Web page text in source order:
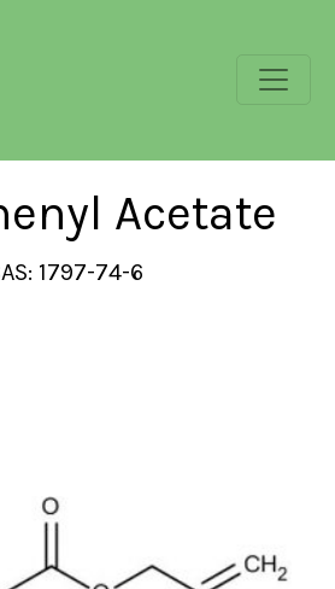
Acetate
1797-74-6